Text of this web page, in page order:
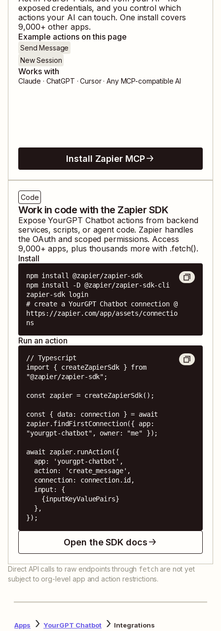
exposed credentials, and you control which
actions your AI can touch. One install covers
9,000+ other apps.
Example actions on this page
Send Message
New Session
Works with
Claude · ChatGPT · Cursor · Any MCP-compatible AI
Install Zapier MCP
Code
Work in code with the Zapier SDK
ExposeYourGPT Chatbot actions from backend
services, scripts, or agent code. Zapier handles
the OAuth and scoped permissions. Access
9,000+ apps, plus thousands more with .fetch().
Install
npm install @zapier/zapier-sdk
npm install -D @zapier/zapier-sdk-cli
zapier-sdk login
# create a YourGPT Chatbot connection @
https://zapier.com/app/assets/connectio
ns
Run an action
// Typescript
import { createZapierSdk } from
"@zapier/zapier-sdk";
const zapier = createZapierSdk();
const { data: connection } = await
zapier.findFirstConnection({ app:
"yourgpt-chatbot", owner: "me" });
await zapier.runAction({
});
Open the SDK docs
Direct API calls to raw endpoints through fetch are not yet
subject to org-level app and action restrictions.
Apps YourGPT Chatbot Integrations